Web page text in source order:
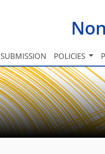
SUBMISSION POLICIES